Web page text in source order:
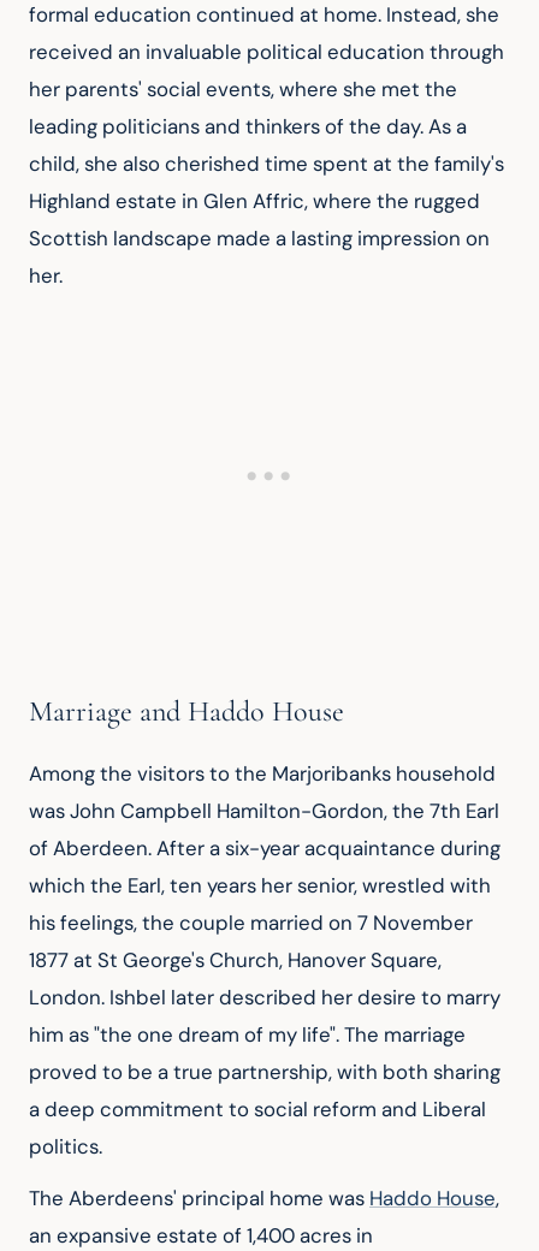
formal education continued at home. Instead, she
received an invaluable political education through
her parents' social events, where she met the
leading politicians and thinkers of the day. As a
child, she also cherished time spent at the family's
Highland estate in Glen Affric, where the rugged
Scottish landscape made a lasting impression on
her.
Marriage and Haddo House
Among the visitors to the Marjoribanks household
was John Campbell Hamilton-Gordon, the 7th Earl
of Aberdeen. After a six-year acquaintance during
which the Earl, ten years her senior, wrestled with
his feelings, the couple married on 7 November
1877 at St George's Church, Hanover Square,
London. Ishbel later described her desire to marry
him as "the one dream of my life". The marriage
proved to be a true partnership, with both sharing
a deep commitment to social reform and Liberal
politics.
The Aberdeens' principal home was Haddo House,
an expansive estate of 1,400 acres in